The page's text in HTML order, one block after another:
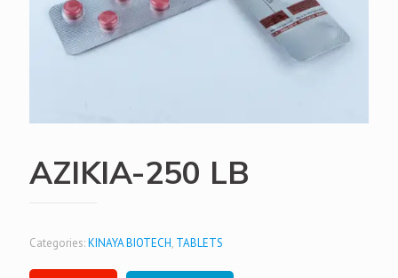
AZIKIA-250 LB
Categories:KINAYA BIOTECH, TABLETS